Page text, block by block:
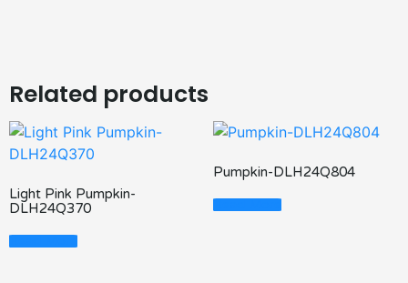
Related products
Light Pink Pumpkin-
DLH24Q370
Read More
Pumpkin-DLH24Q804
Read More